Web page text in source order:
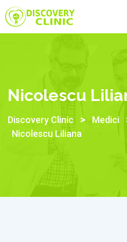
Skip
to
content
Nicolescu
Discovery Clinic > Medici
Nicolescu Liliana